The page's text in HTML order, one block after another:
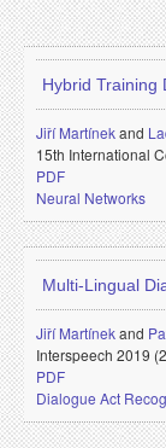
Hybrid Training
Jiří Martínekand
15th International
PDF
Neural Networks
Multi-Lingual
Jiří Martínekand
Interspeech 2019
PDF
Dialogue Act